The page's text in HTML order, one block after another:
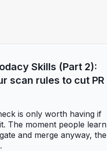
Skills (Part 2):
scan rules to cut PR
is only worth having if
The moment people learn
and merge anyway, the